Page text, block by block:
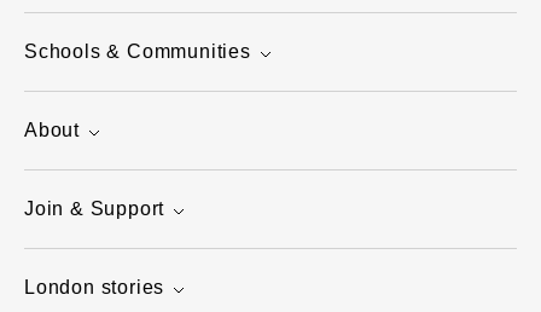
Schools & Communities
About
Join & Support
London stories